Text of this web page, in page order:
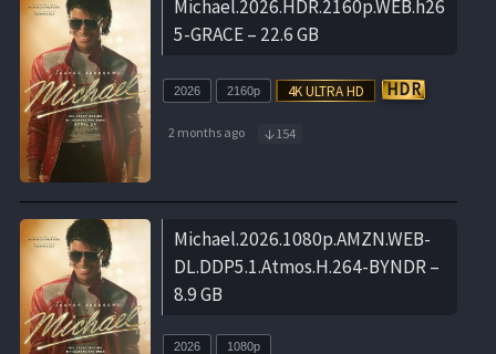
Michael.2026.HDR.2160p.WEB.h26
5-GRACE – 22.6 GB
2026 2160p
2 months ago 154
Michael.2026.1080p.AMZN.WEB-
DL.DDP5.1.Atmos.H.264-BYNDR –
8.9 GB
2026 1080p